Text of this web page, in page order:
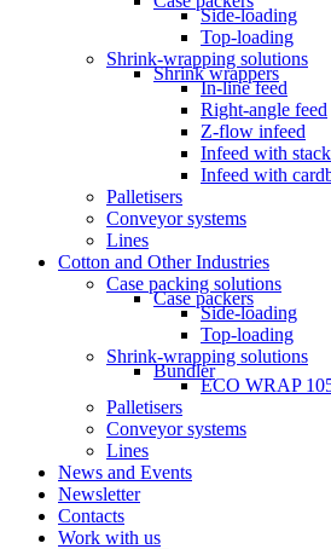
Side-loading
Top-loading
Shrink-wrapping solutions
Shrink wrappers
In-line feed
Right-angle feed
Z-flow infeed
Infeed with
Infeed with
Palletisers
Conveyor systems
Lines
Cotton and Other Industries
Case packing solutions
Case packers
Side-loading
Top-loading
Shrink-wrapping solutions
Bundler
ECO WRAP
Palletisers
Conveyor systems
Lines
News and Events
Newsletter
Contacts
Work with us